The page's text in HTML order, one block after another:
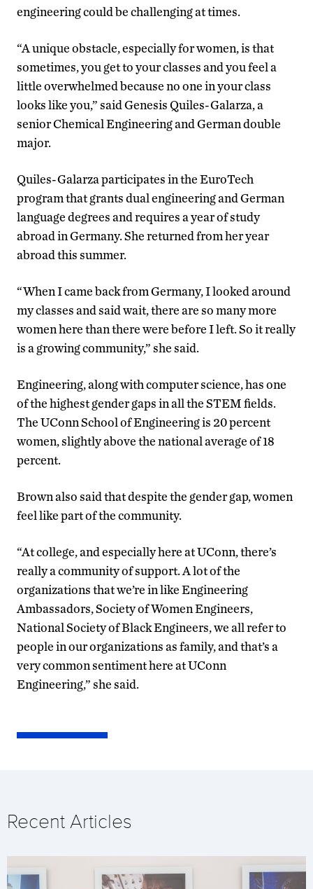
engineering could be challenging at times.
“A unique obstacle, especially for women, is that
sometimes, you get to your classes and you feel a
little overwhelmed because no one in your class
looks like you,” said Genesis Quiles-Galarza, a
senior Chemical Engineering and German double
major.
Quiles-Galarza participates in the EuroTech
program that grants dual engineering and German
language degrees and requires a year of study
abroad in Germany. She returned from her year
abroad this summer.
“When I came back from Germany, I looked around
my classes and said wait, there are so many more
women here than there were before I left. So it really
is a growing community,” she said.
Engineering, along with computer science, has one
of the highest gender gaps in all the STEM fields.
The UConn School of Engineering is 20 percent
women, slightly above the national average of 18
percent.
Brown also said that despite the gender gap, women
feel like part of the community.
“At college, and especially here at UConn, there’s
really a community of support. A lot of the
organizations that we’re in like Engineering
Ambassadors, Society of Women Engineers,
National Society of Black Engineers, we all refer to
people in our organizations as family, and that’s a
very common sentiment here at UConn
Engineering,” she said.
Recent Articles